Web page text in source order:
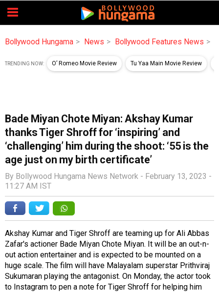
Bollywood Hungama News Bollywood Features News
TRENDING NOW: O’ Romeo Movie Review Tu Yaa Main Movie Review
Bade Miyan Chote Miyan: Akshay Kumar
thanks Tiger Shroff for ‘inspiring’ and
‘challenging’ him during the shoot: ‘55 is the
age just on my birth certificate’
By Bollywood Hungama News Network - February 13, 2023 -
11:27 AM IST
Akshay Kumar and Tiger Shroff are teaming up for Ali Abbas
Zafar's actioner Bade Miyan Chote Miyan. It will be an out-n-
out action entertainer and is expected to be mounted on a
huge scale. The film will have Malayalam superstar Prithviraj
Sukumaran playing the antagonist. On Monday, the actor took
to Instagram to pen a note for Tiger Shroff for helping him